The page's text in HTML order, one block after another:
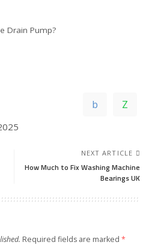
Drain Pump?
NEXT ARTICLE
How Much to Fix Washing Machine
Bearings UK
Required fields are marked *